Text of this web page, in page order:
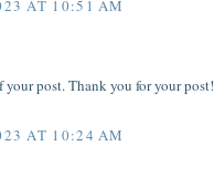
AT 10:51 AM
post. Thank you for your post!
AT 10:24 AM